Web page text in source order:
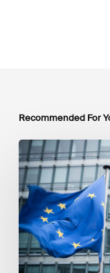
Recommended For
EU
Platform
on
Sustainable
Finance
Taxonomy
Delegated
Acts
Recommendations